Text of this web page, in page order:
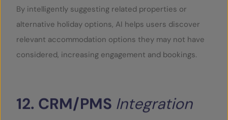
By intelligently suggesting related properties or
alternative holiday options, AI helps users discover
relevant accommodation options they may not have
considered, increasing engagement and bookings.
12. CRM/PMS Integration